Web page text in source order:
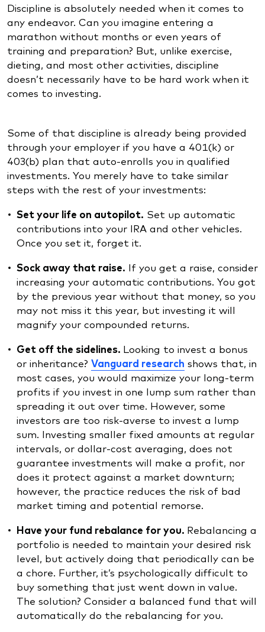
Discipline is absolutely needed when it comes to
any endeavor. Can you imagine entering a
marathon without months or even years of
training and preparation? But, unlike exercise,
dieting, and most other activities, discipline
doesn’t necessarily have to be hard work when it
comes to investing.
Some of that discipline is already being provided
through your employer if you have a 401(k) or
403(b) plan that auto-enrolls you in qualified
investments. You merely have to take similar
steps with the rest of your investments:
Set your life on autopilot. Set up automatic
contributions into your IRA and other vehicles.
Once you set it, forget it.
Sock away that raise. If you get a raise, consider
increasing your automatic contributions. You got
by the previous year without that money, so you
may not miss it this year, but investing it will
magnify your compounded returns.
Get off the sidelines. Looking to invest a bonus
or inheritance? Vanguard research shows that, in
most cases, you would maximize your long-term
profits if you invest in one lump sum rather than
spreading it out over time. However, some
investors are too risk-averse to invest a lump
sum. Investing smaller fixed amounts at regular
intervals, or dollar-cost averaging, does not
guarantee investments will make a profit, nor
does it protect against a market downturn;
however, the practice reduces the risk of bad
market timing and potential remorse.
Have your fund rebalance for you. Rebalancing a
portfolio is needed to maintain your desired risk
level, but actively doing that periodically can be
a chore. Further, it’s psychologically difficult to
buy something that just went down in value.
The solution? Consider a balanced fund that will
automatically do the rebalancing for you.